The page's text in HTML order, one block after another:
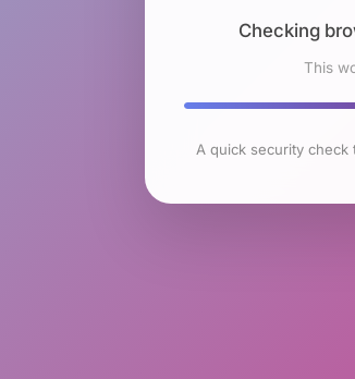
Checking
This
A quick security